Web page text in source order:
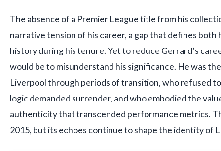
The absence of a Premier League title from his
narrative tension of his career, a gap that defines both
history during his tenure. Yet to reduce Gerrard’s
would be to misunderstand his significance. He was
Liverpool through periods of transition, who refused
logic demanded surrender, and who embodied the
authenticity that transcended performance metrics.
2015, but its echoes continue to shape the identity of